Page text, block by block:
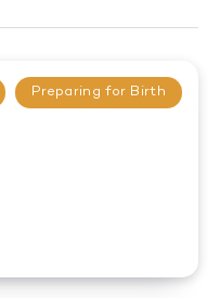
Preparing for Birth